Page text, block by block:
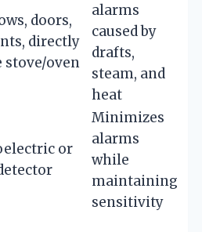
doors,
directly
stove/oven
alarms
caused by
drafts,
steam, and
heat
or
Minimizes
alarms
while
maintaining
sensitivity